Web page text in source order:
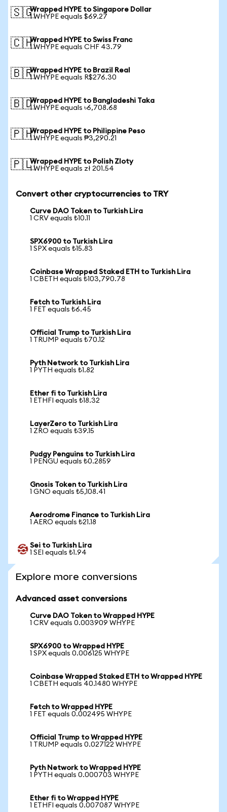
🇸🇬Wrapped HYPE to Singapore Dollar
1 WHYPE equals $69.27
🇨🇭Wrapped HYPE to Swiss Franc
1 WHYPE equals CHF 43.79
🇧🇷Wrapped HYPE to Brazil Real
1 WHYPE equals R$276.30
🇧🇩Wrapped HYPE to Bangladeshi Taka
1 WHYPE equals ৳6,708.68
🇵🇭Wrapped HYPE to Philippine Peso
1 WHYPE equals ₱3,290.21
🇵🇱Wrapped HYPE to Polish Zloty
1 WHYPE equals zł 201.54
Convert other cryptocurrencies to TRY
Curve DAO Token to Turkish Lira
1 CRV equals ₺10.11
SPX6900 to Turkish Lira
1 SPX equals ₺15.83
Coinbase Wrapped Staked ETH to Turkish Lira
1 CBETH equals ₺103,790.78
Fetch to Turkish Lira
1 FET equals ₺6.45
Official Trump to Turkish Lira
1 TRUMP equals ₺70.12
Pyth Network to Turkish Lira
1 PYTH equals ₺1.82
Ether fi to Turkish Lira
1 ETHFI equals ₺18.32
LayerZero to Turkish Lira
1 ZRO equals ₺39.15
Pudgy Penguins to Turkish Lira
1 PENGU equals ₺0.2859
Gnosis Token to Turkish Lira
1 GNO equals ₺5,108.41
Aerodrome Finance to Turkish Lira
1 AERO equals ₺21.18
Sei to Turkish Lira
1 SEI equals ₺1.94
Explore more conversions
Advanced asset conversions
Curve DAO Token to Wrapped HYPE
1 CRV equals 0.003909 WHYPE
SPX6900 to Wrapped HYPE
1 SPX equals 0.006125 WHYPE
Coinbase Wrapped Staked ETH to Wrapped HYPE
1 CBETH equals 40.1480 WHYPE
Fetch to Wrapped HYPE
1 FET equals 0.002495 WHYPE
Official Trump to Wrapped HYPE
1 TRUMP equals 0.027122 WHYPE
Pyth Network to Wrapped HYPE
1 PYTH equals 0.000703 WHYPE
Ether fi to Wrapped HYPE
1 ETHFI equals 0.007087 WHYPE